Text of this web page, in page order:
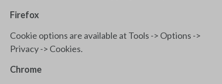
Firefox
Cookie options are available at Tools -> Options ->
Privacy -> Cookies.
Chrome